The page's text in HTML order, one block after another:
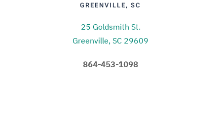
GREENVILLE, SC
25 Goldsmith St.
Greenville, SC 29609
864-453-1098